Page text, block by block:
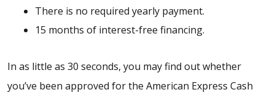
There is no required yearly payment.
15 months of interest-free financing.
In as little as 30 seconds, you may find out whether
you’ve been approved for the American Express Cash